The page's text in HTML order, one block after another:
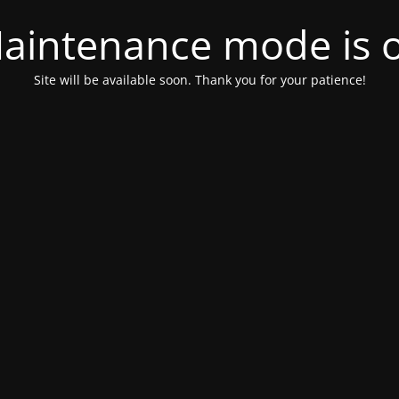
mode is
Site will be available soon. Thank you for your patience!